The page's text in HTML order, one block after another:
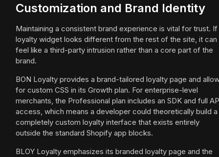
Customization and Brand Identity
Maintaining a consistent brand experience is vital for trust. If
loyalty widget looks different from the rest of the site, it can
feel like a third-party intrusion rather than a core part of the
brand.
BON Loyalty provides a brand-tailored loyalty page and
for custom CSS in its Growth plan. For enterprise-level
merchants, the Professional plan includes an SDK and full
access, which means a developer could theoretically build a
completely custom loyalty interface that exists entirely
outside the standard Shopify app blocks.
BLOY Loyalty emphasizes its branded loyalty page and the